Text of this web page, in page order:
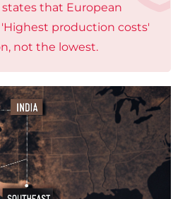
that European
production costs'
not the lowest.